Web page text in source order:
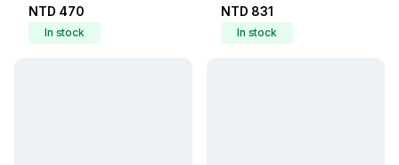
NTD 470
In stock
NTD 831
In stock